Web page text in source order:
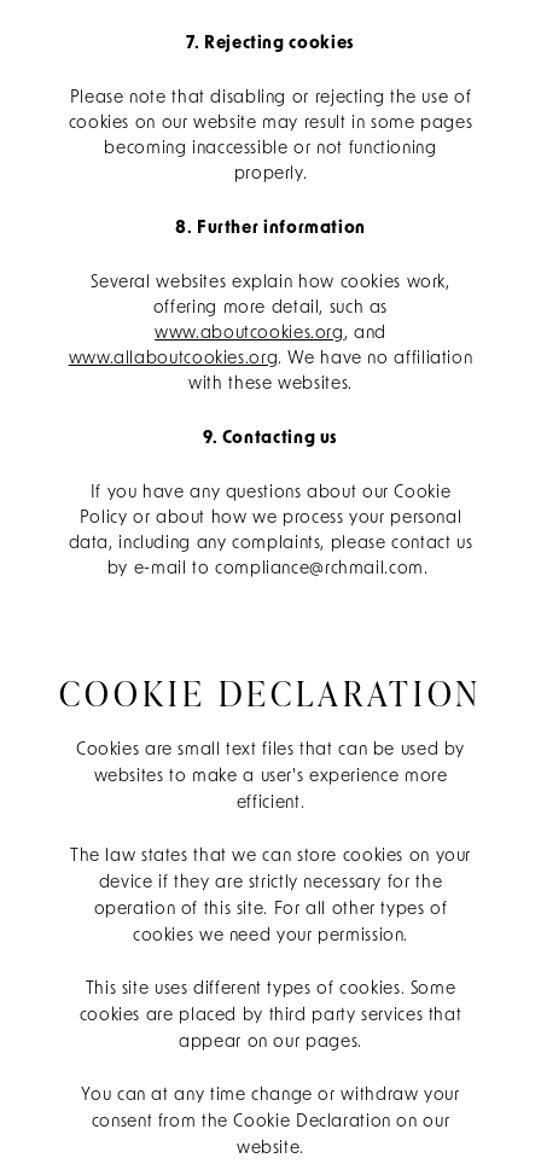
7. Rejecting cookies
Please note that disabling or rejecting the use of
cookies on our website may result in some pages
becoming inaccessible or not functioning
properly.
8. Further information
Several websites explain how cookies work,
offering more detail, such as
www.aboutcookies.org, and
www.allaboutcookies.org. We have no affiliation
with these websites.
9. Contacting us
If you have any questions about our Cookie
Policy or about how we process your personal
data, including any complaints, please contact us
by e-mail to compliance@rchmail.com.
COOKIE DECLARATION
Cookies are small text files that can be used by
websites to make a user's experience more
efficient.
The law states that we can store cookies on your
device if they are strictly necessary for the
operation of this site. For all other types of
cookies we need your permission.
This site uses different types of cookies. Some
cookies are placed by third party services that
appear on our pages.
You can at any time change or withdraw your
consent from the Cookie Declaration on our
website.